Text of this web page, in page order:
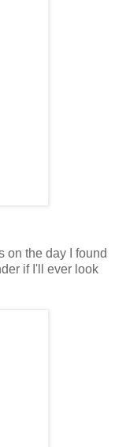
on the day I found
if I'll ever look